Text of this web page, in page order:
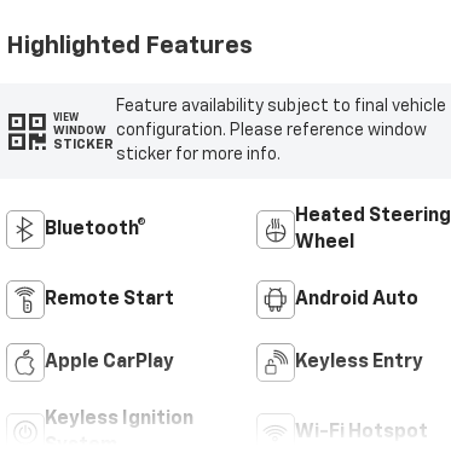
Highlighted Features
VIEW
WINDOW
STICKER
Feature availability subject to final vehicle
configuration. Please reference window
sticker for more info.
Bluetooth®
Heated Steering
Wheel
Remote Start Android Auto
Apple CarPlay Keyless Entry
Keyless Ignition
Wi-Fi Hotspot